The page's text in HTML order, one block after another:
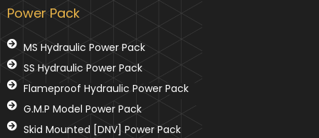
Power Pack
MS Hydraulic Power Pack
SS Hydraulic Power Pack
Flameproof Hydraulic Power Pack
G.M.P Model Power Pack
Skid Mounted [DNV] Power Pack